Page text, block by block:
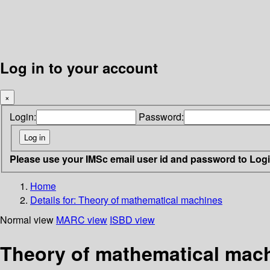
Log in to your account
×
Login: Password:
Please use your IMSc email user id and password to
Home
Details for: Theory of mathematical machines
Normal view MARC view ISBD view
Theory of mathematical